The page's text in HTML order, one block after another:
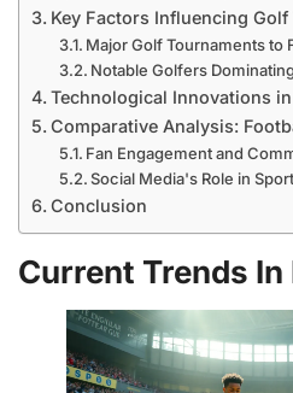
Key Factors Influencing Golf
Major Golf Tournaments to
Notable Golfers
Technological Innovations
Comparative Analysis:
Fan Engagement and
Social Media's Role in
Conclusion
Current Trends In